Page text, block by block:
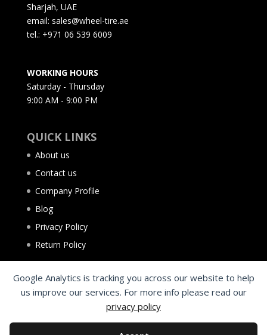
Google Analytics is tracking you across our website to help
us improve our services. For more info please read our
privacy policy
Sharjah, UAE
email: sales@wheel-tire.ae
tel.: +971 06 539 6009
WORKING HOURS
Saturday - Thursday
9:00 AM - 9:00 PM
QUICK LINKS
About us
Contact us
Company Profile
Blog
Privacy Policy
Return Policy